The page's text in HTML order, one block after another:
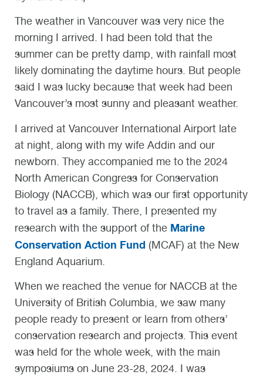
The weather in Vancouver was very nice the
morning I arrived. I had been told that the
summer can be pretty damp, with rainfall most
likely dominating the daytime hours. But people
said I was lucky because that week had been
Vancouver’s most sunny and pleasant weather.
I arrived at Vancouver International Airport late
at night, along with my wife Addin and our
newborn. They accompanied me to the 2024
North American Congress for Conservation
Biology (NACCB), which was our first opportunity
to travel as a family. There, I presented my
research with the support of the Marine
Conservation Action Fund (MCAF) at the New
England Aquarium.
When we reached the venue for NACCB at the
University of British Columbia, we saw many
people ready to present or learn from others’
conservation research and projects. This event
was held for the whole week, with the main
symposiums on June 23-28, 2024. I was